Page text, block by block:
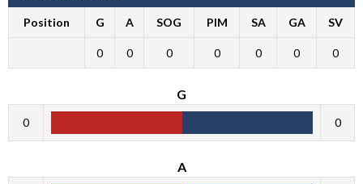
Position G A SOG PIM SA GA SV
0 0 0 0 0 0 0
G
0 0
A